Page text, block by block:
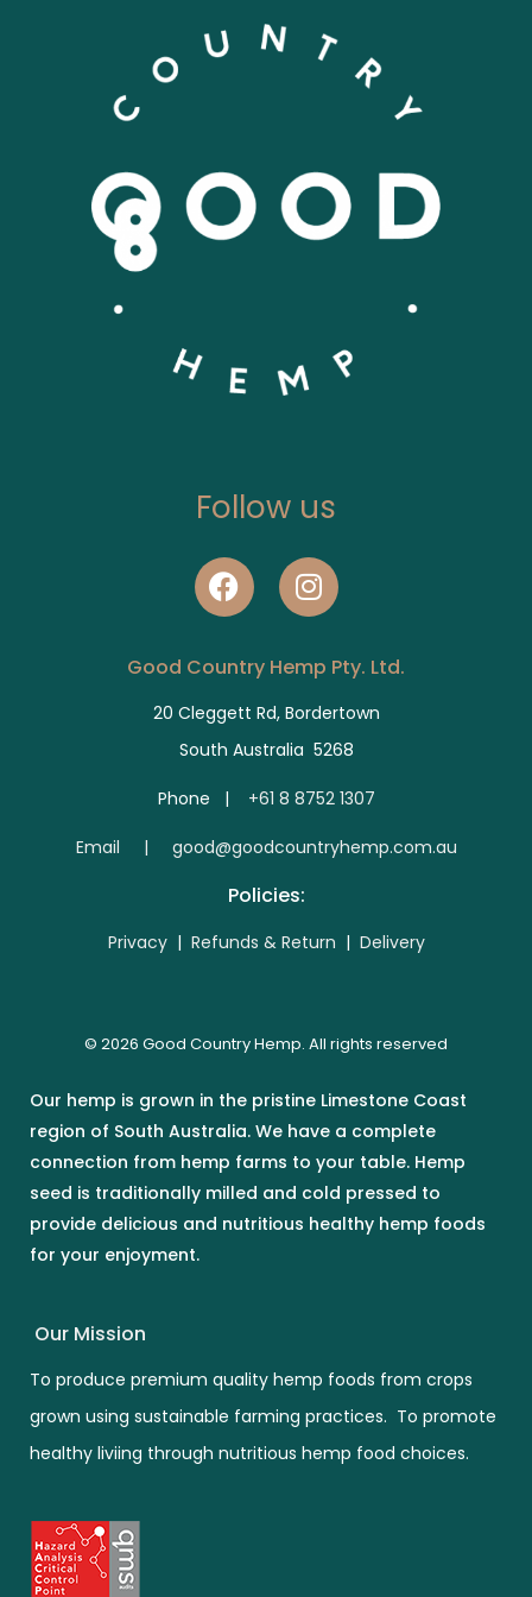
Follow us
Good Country Hemp Pty. Ltd.
20 Cleggett Rd, Bordertown
South Australia 5268
Phone | +61 8 8752 1307
Email | good@goodcountryhemp.com.au
Policies:
Privacy | Refunds & Return | Delivery
© 2026 Good Country Hemp. All rights reserved
Our hemp is grown in the pristine Limestone Coast
region of South Australia. We have a complete
connection from hemp farms to your table. Hemp
seed is traditionally milled and cold pressed to
provide delicious and nutritious healthy hemp foods
for your enjoyment.
Our Mission
To produce premium quality hemp foods from crops
grown using sustainable farming practices. To promote
healthy liviing through nutritious hemp food choices.